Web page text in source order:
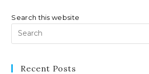
Search this website
Recent Posts